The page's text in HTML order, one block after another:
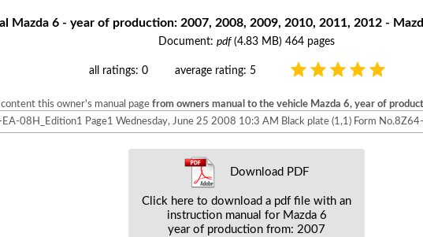
Mazda 6 - year of production: 2007, 2008, 2009, 2010, 2011, 2012 -
Document: pdf(4.83 MB) 464 pages
all ratings: 0 average rating: 5
this owner's manual page from owners manual to the vehicle Mazda 6, year of
EA-08H_Edition1 Page1 Wednesday, June 25 2008 10:3 AM Black plate (1,1) Form
Download PDF
Click here to download a pdf file with an
instruction manual for Mazda 6
year of production from: 2007